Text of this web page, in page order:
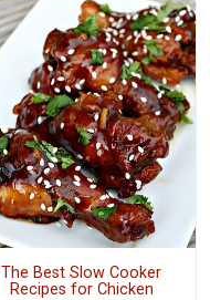
The Best Slow Cooker
Recipes for Chicken